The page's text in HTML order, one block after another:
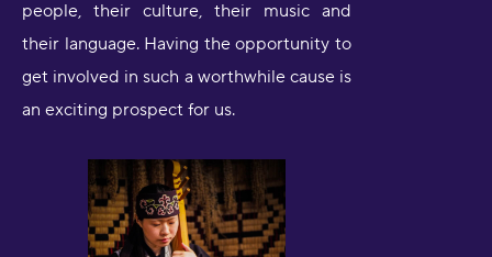
people, their culture, their music and
their language. Having the opportunity to
get involved in such a worthwhile cause is
an exciting prospect for us.